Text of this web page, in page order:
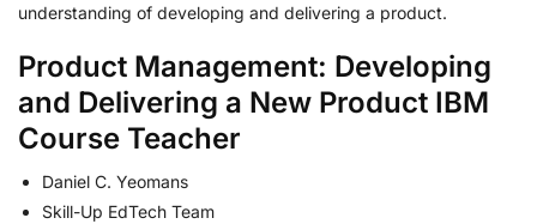
understanding of developing and delivering a product.
Product Management: Developing
and Delivering a New Product IBM
Course Teacher
Daniel C. Yeomans
Skill-Up EdTech Team